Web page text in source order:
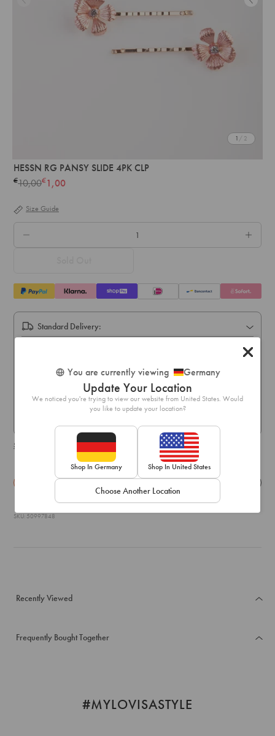
1 / 2
HESSN RG PANSY SLIDE 4PK CLP
Regular
€10,00€1,00
Size Guide
QTY.
Standard Delivery:
Pick Up In Store (5-10 business days):
Free online order pick up available across stores in Austria,
Belgium, France, Germany, Hungary, Italy, Ireland, Luxembourg,
Shipping & delivery details
Exchange & Returns
SKU: 50997848
Recently Viewed
Frequently Bought Together
#MYLOVISASTYLE
You are currently viewing Germany
Update Your Location
We noticed you're trying to view our website from United States. Would
you like to update your location?
Shop In Germany Shop In United States
Choose Another Location